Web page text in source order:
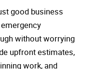
good business
without worrying
upfront estimates,
work, and